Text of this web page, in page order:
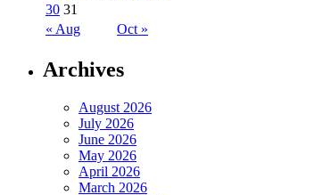
« Aug Oct »
30 31
Archives
August 2026
July 2026
June 2026
May 2026
April 2026
March 2026